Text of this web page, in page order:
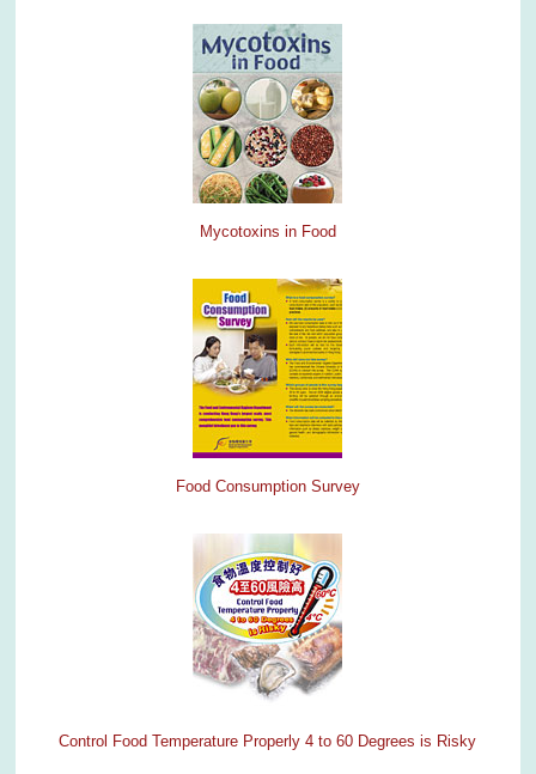
Mycotoxins in Food
Food Consumption Survey
Control Food Temperature Properly 4 to 60 Degrees is Risky